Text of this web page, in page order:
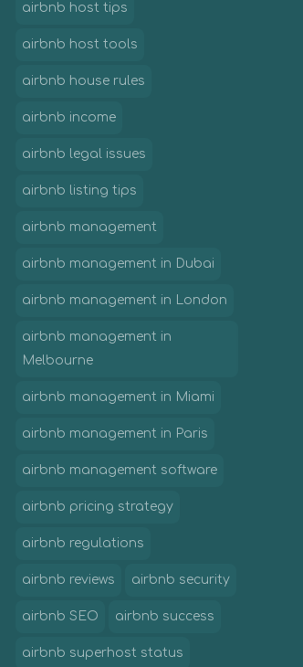
airbnb host tips
airbnb host tools
airbnb house rules
airbnb income
airbnb legal issues
airbnb listing tips
airbnb management
airbnb management in Dubai
airbnb management in London
airbnb management in
Melbourne
airbnb management in Miami
airbnb management in Paris
airbnb management software
airbnb pricing strategy
airbnb regulations
airbnb reviews airbnb security
airbnb SEO airbnb success
airbnb superhost status